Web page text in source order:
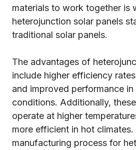
materials to work together is
heterojunction solar panels
traditional solar panels.
The advantages of
include higher efficiency
and improved performance
conditions. Additionally,
operate at higher
more efficient in hot climates.
manufacturing process for